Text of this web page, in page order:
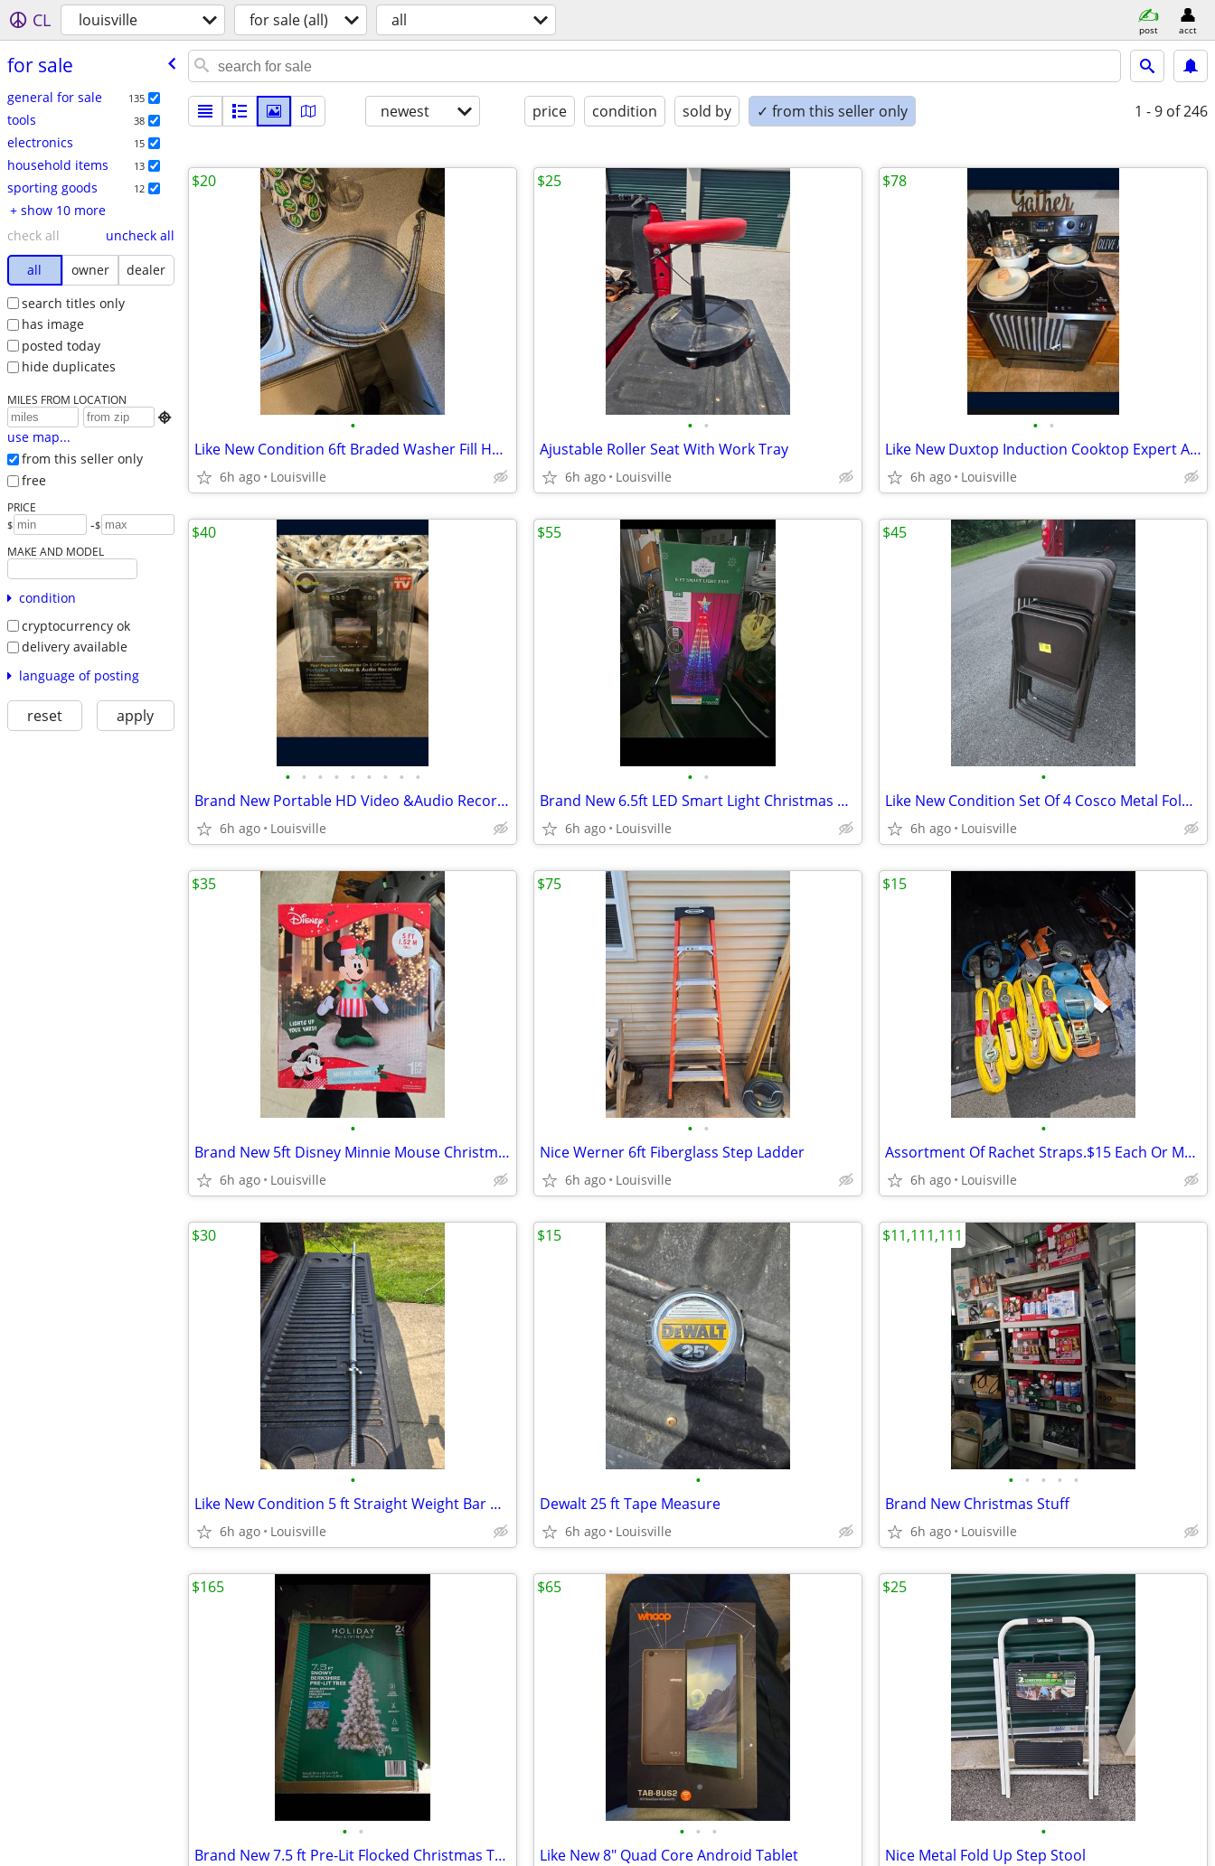
CL louisville for sale (all) all post acct
for sale
general for sale 135
tools 38
electronics 15
household items 13
sporting goods 12
+ show 10 more
check all
uncheck all
all
owner
dealer
search titles only
has image
posted today
hide duplicates
MILES FROM LOCATION

use map...
from this seller only
free
PRICE
$ -$
MAKE AND MODEL
condition
cryptocurrency ok
delivery available
language of posting
reset apply
newest price condition sold by ✓ from this seller only 1 - 9 of 246
•
Like New Condition 6ft Braded Washer Fill Hoses
6h ago Louisville
$20
• •
Ajustable Roller Seat With Work Tray
6h ago Louisville
$25
• •
Like New Duxtop Induction Cooktop Expert And Pan Set
6h ago Louisville
$78
• • • • • • • • •
Brand New Portable HD Video &Audio Recorder
6h ago Louisville
$40
• •
Brand New 6.5ft LED Smart Light Christmas Tree
6h ago Louisville
$55
•
Like New Condition Set Of 4 Cosco Metal Folding Chairs
6h ago Louisville
$45
•
Brand New 5ft Disney Minnie Mouse Christmas Inflatable
6h ago Louisville
$35
• •
Nice Werner 6ft Fiberglass Step Ladder
6h ago Louisville
$75
•
Assortment Of Rachet Straps.$15 Each Or Make Offer For All
6h ago Louisville
$15
•
Like New Condition 5 ft Straight Weight Bar With Threaded Ends
6h ago Louisville
$30
•
Dewalt 25 ft Tape Measure
6h ago Louisville
$15
• • • • •
Brand New Christmas Stuff
6h ago Louisville
$11,111,111
• •
Brand New 7.5 ft Pre-Lit Flocked Christmas Tree
$165
• • •
Like New 8" Quad Core Android Tablet
$65
•
Nice Metal Fold Up Step Stool
$25